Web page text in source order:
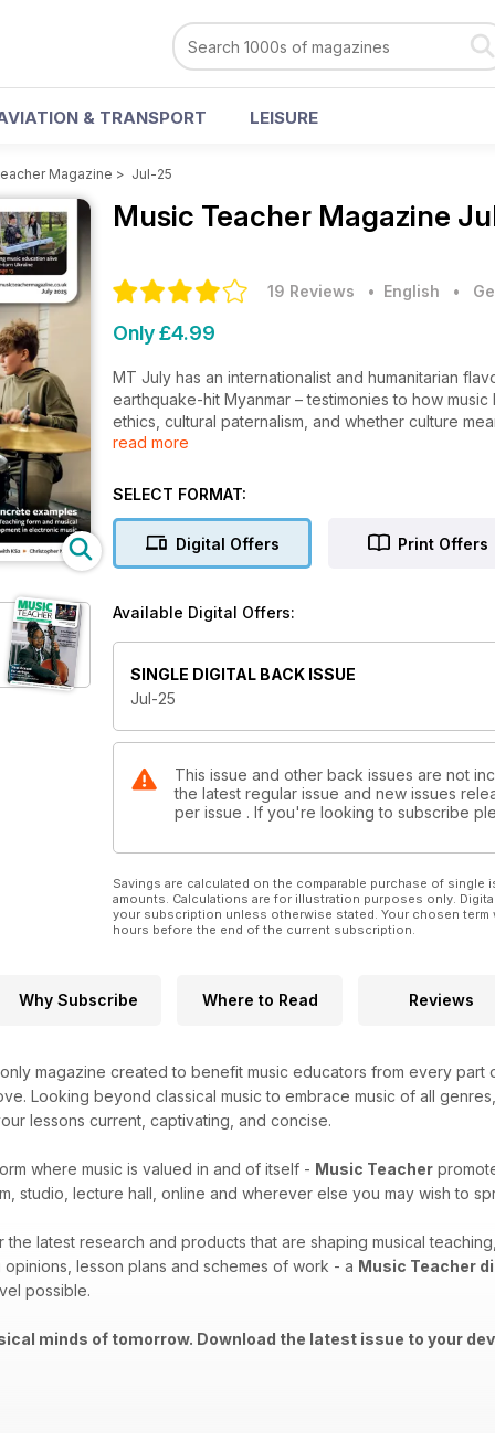
& TRANSPORT LEISURE
Magazine > Jul-25
Music Teacher Magazine
19 Reviews • English •
Only £4.99
MT July has an internationalist and humanitarian
earthquake-hit Myanmar – testimonies to how
ethics, cultural paternalism, and whether culture
music, its forms and musical development. For
percussionists, and how having a teacher
read more
SELECT FORMAT:
Digital Offers Print Offers
Available Digital Offers:
SINGLE DIGITAL BACK ISSUE
Jul-25
This issue and other back issues are not
the latest regular issue and new issues
per issue . If you're looking to subscribe
Savings are calculated on the comparable purchase of
amounts. Calculations are for illustration purposes only.
your subscription unless otherwise stated. Your chosen
hours before the end of the current subscription.
Why Subscribe Where to Read Reviews
only magazine created to benefit music educators from every
Looking beyond classical music to embrace music of all
lessons current, captivating, and concise.
where music is valued in and of itself - Music Teacher
studio, lecture hall, online and wherever else you may wish to
the latest research and products that are shaping musical
lesson plans and schemes of work - a Music Teacher
possible.
minds of tomorrow. Download the latest issue to your